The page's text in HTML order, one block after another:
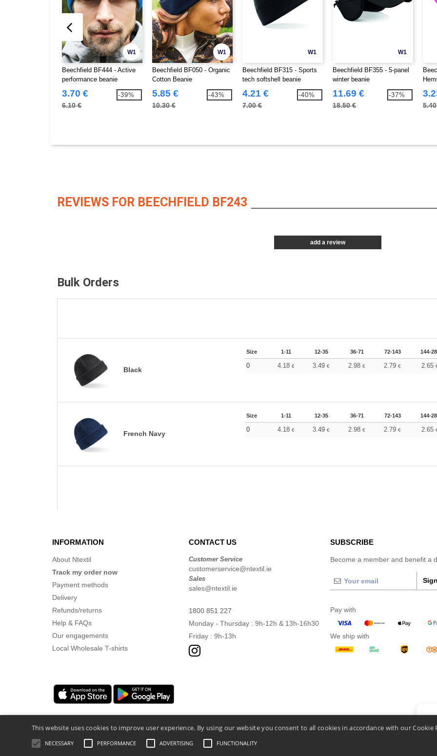
W1
Beechfield BF444 - Active
performance beanie
3.70 €
6.10 €
-39%
W1
Beechfield BF050 - Organic
Cotton Beanie
5.85 €
10.30 €
-43%
W1
Beechfield BF315 - Sports
tech softshell beanie
4.21 €
7.00 €
-40%
W1
Beechfield BF355 - 5-panel
winter beanie
11.69 €
18.50 €
-37%
REVIEWS FOR BEECHFIELD BF243
add a review
Bulk Orders
Black
Size 1-11 12-35 36-71 72-143 144-
0 4.18 € 3.49€ 2.98€ 2.79€ 2.65
French Navy
Size 1-11 12-35 36-71 72-143 144-
0 4.18 € 3.49€ 2.98€ 2.79€ 2.65
INFORMATION
About Ntextil
Track my order now
Payment methods
Delivery
Refunds/returns
Help & FAQs
Our engagements
Local Wholesale T-shirts
CONTACT US
Customer Service
customerservice@ntextil.ie
Sales
sales@ntextil.ie
1800 851 227
Monday - Thursday : 9h-12h & 13h-16h30
Friday : 9h-13h
SUBSCRIBE
Become a member and benefit a
Pay with
We ship with
Legal Mentions Privacy Policy- General Conditions Of Access And Use
This website uses cookies to improve user experience. By using our website you consent to all cookies in accordance with our Cookie
NECESSARY PERFORMANCE ADVERTISING FUNCTIONALITY
If you